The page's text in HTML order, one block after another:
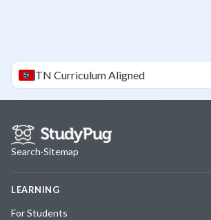
TN Curriculum Aligned
Search·Sitemap
LEARNING
For Students